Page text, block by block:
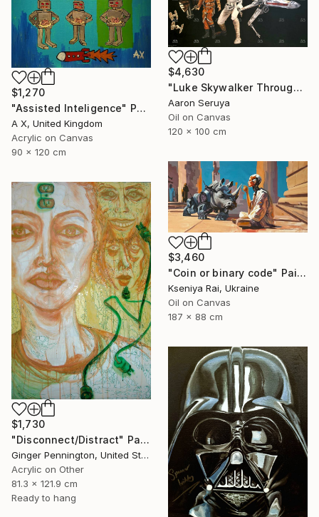
$1,270
"Assisted Inteligence" Painting
A X, United Kingdom
Acrylic on Canvas
90 x 120 cm
$4,630
"Luke Skywalker Through The Ages" Painting
Aaron Seruya
Oil on Canvas
120 x 100 cm
$3,460
"Coin or binary code" Painting
Kseniya Rai, Ukraine
Oil on Canvas
187 x 88 cm
$1,730
"Disconnect/Distract" Painting
Ginger Pennington, United States
Acrylic on Other
81.3 x 121.9 cm
Ready to hang